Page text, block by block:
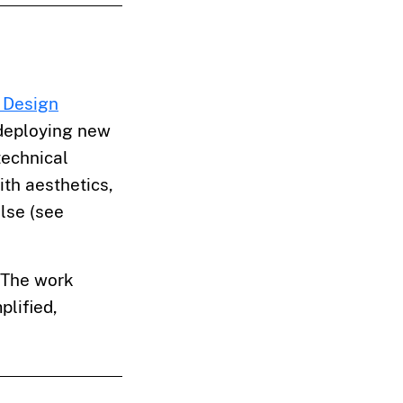
Design
new
aesthetics,
(see
work